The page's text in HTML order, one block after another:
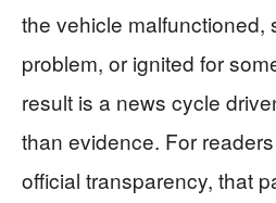
the vehicle malfunctioned,
problem, or ignited for
result is a news cycle
than evidence. For
official transparency, that